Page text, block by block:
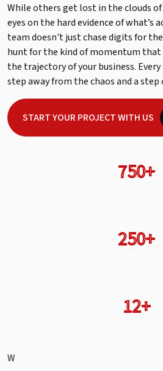
While others get lost in the clouds
eyes on the hard evidence of what’s
team doesn't just chase digits for
hunt for the kind of momentum that
the trajectory of your business.
step away from the chaos and a
START YOUR PROJECT WITH US
750+
250+
12+
W